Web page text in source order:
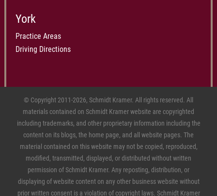
York
Practice Areas
Driving Directions
© Copyright 2011-2026, Schmidt Kramer. All rights reserved. All
materials contained on Schmidt Kramer website are copyrighted
including trademarks, and other proprietary information including the
content on its blogs, the home page, and all website pages. The
material contained on this website may not be copied, reproduced,
modified, transmitted, displayed, or distributed without written
permission of Schmidt Kramer. Any reposting, distribution, or
displaying of website content on any other business website without
prior written consent is a violation of copyright laws. Schmidt Kramer